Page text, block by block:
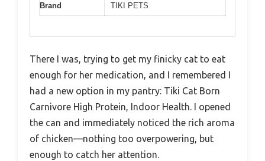
Brand TIKI PETS
There I was, trying to get my finicky cat to eat
enough for her medication, and I remembered I
had a new option in my pantry: Tiki Cat Born
Carnivore High Protein, Indoor Health. I opened
the can and immediately noticed the rich aroma
of chicken—nothing too overpowering, but
enough to catch her attention.